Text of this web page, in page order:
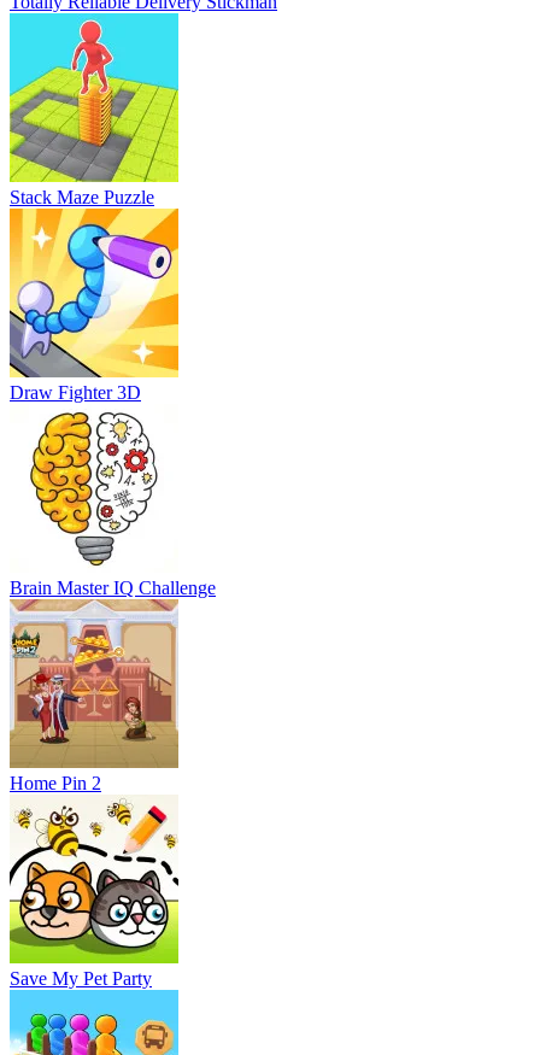
Stack Maze Puzzle
Draw Fighter 3D
Brain Master IQ Challenge
Home Pin 2
Save My Pet Party